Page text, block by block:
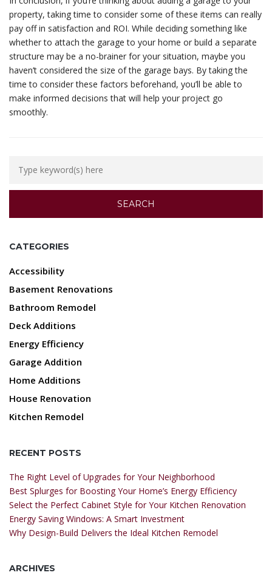
property, taking time to consider some of these items can really
pay off in satisfaction and ROI. While deciding something like
whether to attach the garage to your home or build a separate
structure may be a no-brainer for your situation, maybe you
haven’t considered the size of the garage bays. By taking the
time to consider these factors beforehand, you’ll be able to
make informed decisions that will help your project go
smoothly.
CATEGORIES
Accessibility
Basement Renovations
Bathroom Remodel
Deck Additions
Energy Efficiency
Garage Addition
Home Additions
House Renovation
Kitchen Remodel
RECENT POSTS
The Right Level of Upgrades for Your Neighborhood
Best Splurges for Boosting Your Home’s Energy Efficiency
Select the Perfect Cabinet Style for Your Kitchen Renovation
Energy Saving Windows: A Smart Investment
Why Design-Build Delivers the Ideal Kitchen Remodel
ARCHIVES